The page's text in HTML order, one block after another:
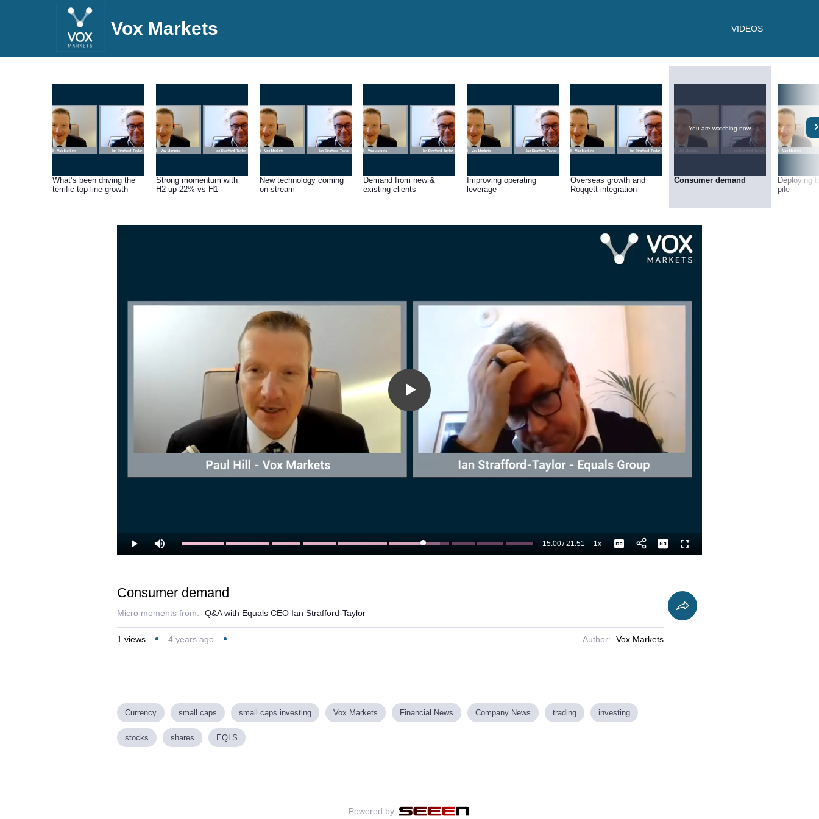
Vox Markets VIDEOS
What’s been driving the
terrific top line growth
Strong momentum with
H2 up 22% vs H1
New technology coming
on stream
Demand from new &
existing clients
Improving operating
leverage
Overseas growth and
Roqqett integration
You are watching now.
Consumer demand
Deploying
pile
Play
Video
Play Mute Loaded:
73.30%
Current
15:00/
Duration
21:51 1xPlayback
Rate
Captions Fullscreen
Consumer demand
Micro moments from: Q&A with Equals CEO Ian Strafford-Taylor
1 views 4 years ago Author: Vox Markets
Currency small caps small caps investing Vox Markets Financial News Company News trading investing
stocks shares EQLS
Powered by